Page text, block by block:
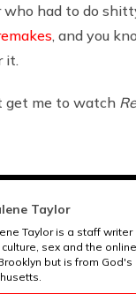
who had to do
, and you
it.
get me to watch
Taylor
Taylor is a staff writer
sex and the
but is from God's